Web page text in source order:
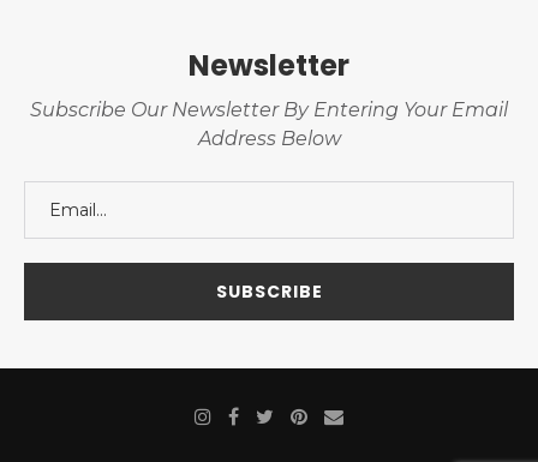
Newsletter
Subscribe Our Newsletter By Entering Your Email
Address Below